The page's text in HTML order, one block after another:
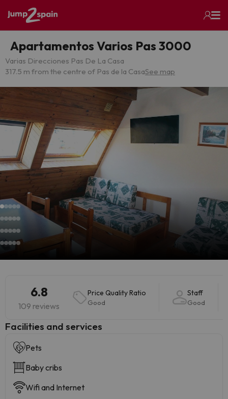
Apartamentos Varios Pas 3000
Varias Direcciones Pas De La Casa
317.5 m from the centre of Pas de la CasaSee map
6.8
109 reviews
Price Quality Ratio
Good
Staff
Good
​Facilities and services
Pets
Baby cribs
Wifi and Internet